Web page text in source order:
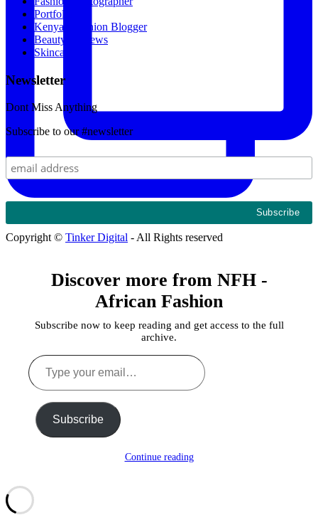
Portfolio
Kenyan Fashion Blogger
Beauty Reviews
Skincare
Newsletter
Dont Miss Anything
Subscribe to our #newsletter
Copyright © Tinker Digital - All Rights reserved
Discover more from NFH -
African Fashion
Subscribe now to keep reading and get access to the full
archive.
Type
your
email…
Subscribe
Continue reading